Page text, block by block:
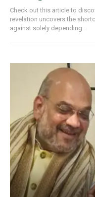
Check out this article to
revelation uncovers the
against solely depending...